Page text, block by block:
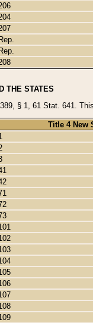
THE STATES
§ 1, 61 Stat. 641.
Title 4 New